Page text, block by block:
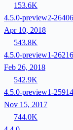
153.6K
4.5.0-preview2-
Apr 10, 2018
543.8K
4.5.0-preview1-
Feb 26, 2018
542.9K
4.5.0-preview1-
Nov 15, 2017
744.0K